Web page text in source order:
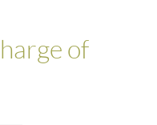
of